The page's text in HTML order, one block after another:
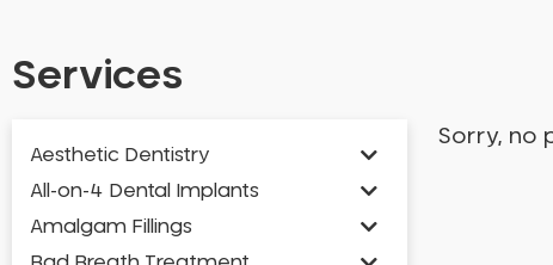
Services
Aesthetic Dentistry
All-on-4 Dental Implants
Amalgam Fillings
Sorry, no